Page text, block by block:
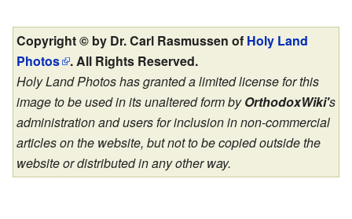
Copyright © by Dr. Carl Rasmussen of Holy Land
Photos
. All Rights Reserved.
Holy Land Photos has granted a limited license for this
image to be used in its unaltered form byOrthodoxWiki's
administration and users for inclusion in non-commercial
articles on the website, but not to be copied outside the
website or distributed in any other way.